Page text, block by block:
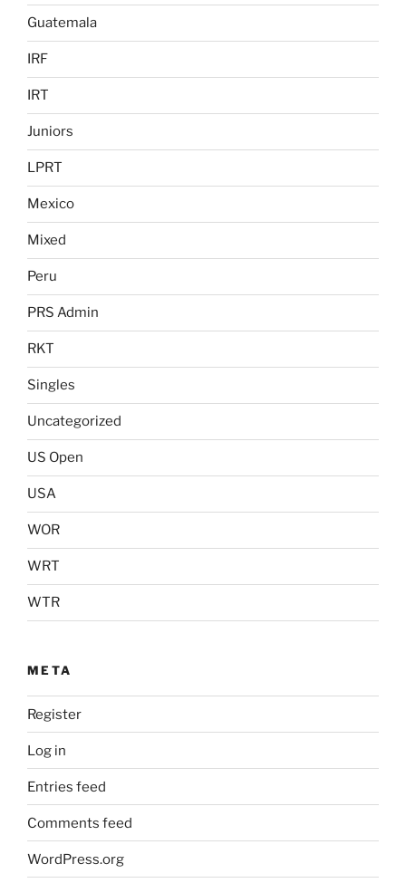
Guatemala
IRF
IRT
Juniors
LPRT
Mexico
Mixed
Peru
PRS Admin
RKT
Singles
Uncategorized
US Open
USA
WOR
WRT
WTR
META
Register
Log in
Entries feed
Comments feed
WordPress.org